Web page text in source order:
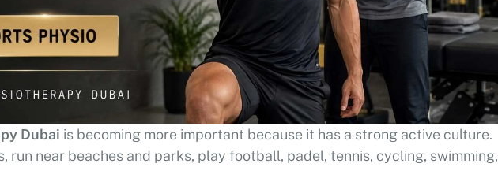
Dubai is becoming more important because it has a strong active culture.
run near beaches and parks, play football, padel, tennis, cycling, swimming,